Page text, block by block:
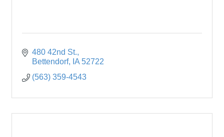
480 42nd St.
Bettendorf
IA 52722
(563) 359-4543